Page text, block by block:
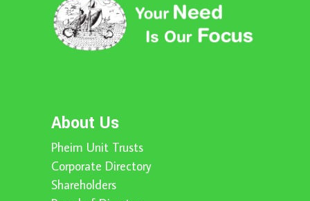
About Us
Pheim Unit Trusts
Corporate Directory
Shareholders